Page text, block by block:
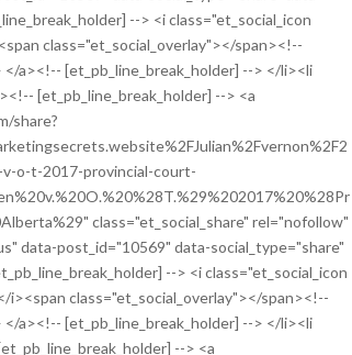
--> <i class="et_social_icon
class="et_social_overlay"></span><!--
a><!-- [et_pb_line_break_holder] --> </li><li
[et_pb_line_break_holder] --> <a
share?
v-o-t-2017-provincial-court-
class="et_social_share" rel="nofollow"
data-post_id="10569" data-social_type="share"
--> <i class="et_social_icon
i><span class="et_social_overlay"></span><!--
a><!-- [et_pb_line_break_holder] --> </li><li
--> <a